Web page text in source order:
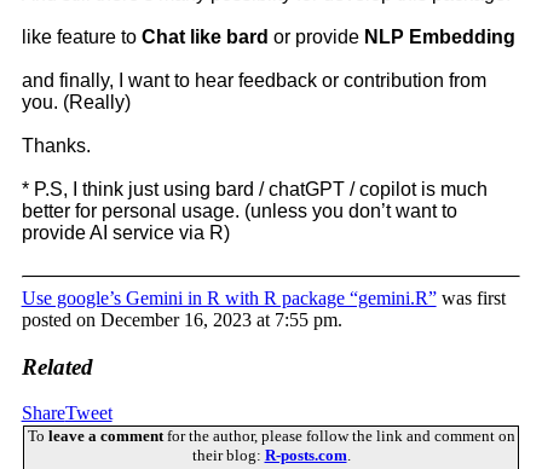
like feature to Chat like bard or provide NLP Embedding
and finally, I want to hear feedback or contribution from
you. (Really)
Thanks.
* P.S, I think just using bard / chatGPT / copilot is much
better for personal usage. (unless you don’t want to
provide AI service via R)
Use google’s Gemini in R with R package “gemini.R”was first
posted on December 16, 2023 at 7:55 pm.
Related
ShareTweet
To leave a commentfor the author, please follow the link and comment on
their blog: R-posts.com.